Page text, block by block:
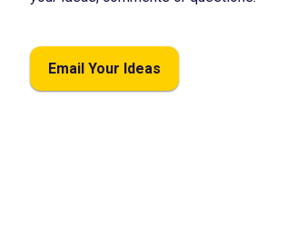
Email Your Ideas